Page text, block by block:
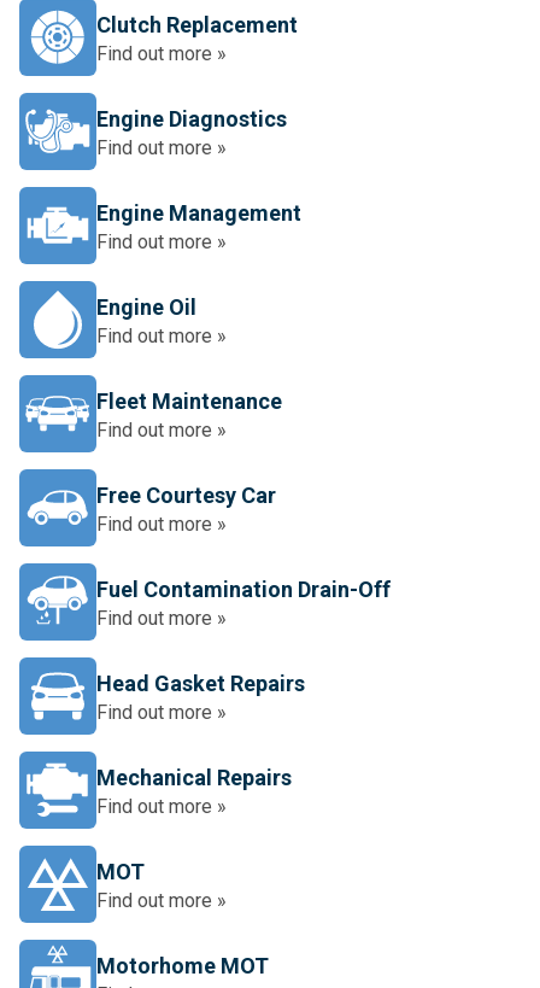
Clutch Replacement
Find out more »
Engine Diagnostics
Find out more »
Engine Management
Find out more »
Engine Oil
Find out more »
Fleet Maintenance
Find out more »
Free Courtesy Car
Find out more »
Fuel Contamination Drain-Off
Find out more »
Head Gasket Repairs
Find out more »
Mechanical Repairs
Find out more »
MOT
Find out more »
Motorhome MOT